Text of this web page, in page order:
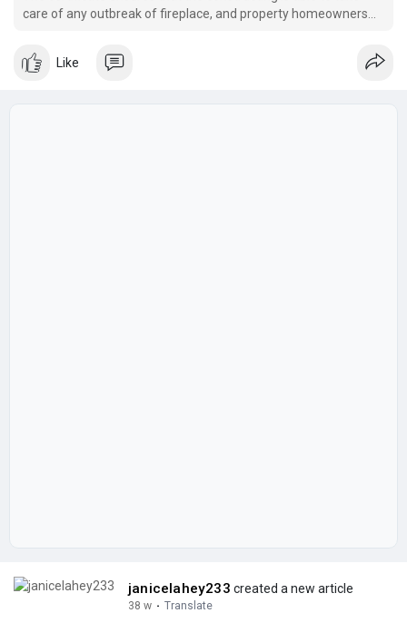
care of any outbreak of fireplace, and property homeowners
condition once in a.
Like
janicelahey233 created a new article
38 w · Translate